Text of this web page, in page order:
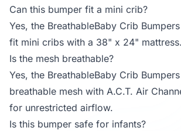
Can this bumper fit a mini crib?
Yes, the BreathableBaby Crib
fit mini cribs with a 38" x 24" mattress.
Is the mesh breathable?
Yes, the BreathableBaby Crib
breathable mesh with A.C.T. Air
for unrestricted airflow.
Is this bumper safe for infants?